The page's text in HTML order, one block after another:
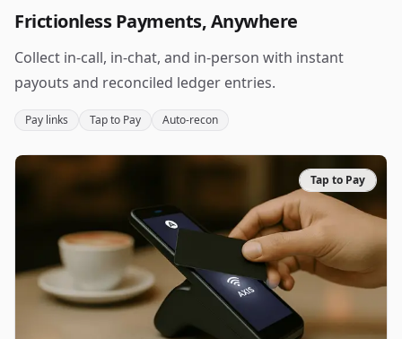
Frictionless Payments, Anywhere
Collect in-call, in-chat, and in-person with instant
payouts and reconciled ledger entries.
Pay links Tap to Pay Auto‑recon
Tap to Pay